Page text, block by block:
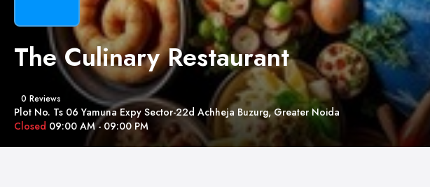
The Culinary Restaurant
0 Reviews
Plot No. Ts 06 Yamuna Expy Sector-22d Achheja Buzurg, Greater Noida
Closed 09:00 AM - 09:00 PM